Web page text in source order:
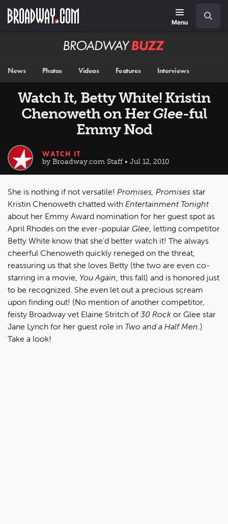
main
Menu
Broadway
News Photos Videos Features Interviews
Watch It, Betty White! Kristin
Chenoweth on HerGlee-ful
Emmy Nod
WATCH IT
by Broadway.com Staff • Jul 12, 2010
She is nothing if not versatile! Promises, Promises star
Kristin Chenoweth chatted with Entertainment Tonight
about her Emmy Award nomination for her guest spot as
April Rhodes on the ever-popular Glee, letting competitor
Betty White know that she'd better watch it! The always
cheerful Chenoweth quickly reneged on the threat,
reassuring us that she loves Betty (the two are even co-
starring in a movie, You Again, this fall) and is honored just
to be recognized. She even let out a precious scream
upon finding out! (No mention of another competitor,
feisty Broadway vet Elaine Stritch of 30 Rock or Glee star
Jane Lynch for her guest role in Two and a Half Men.)
Take a look!